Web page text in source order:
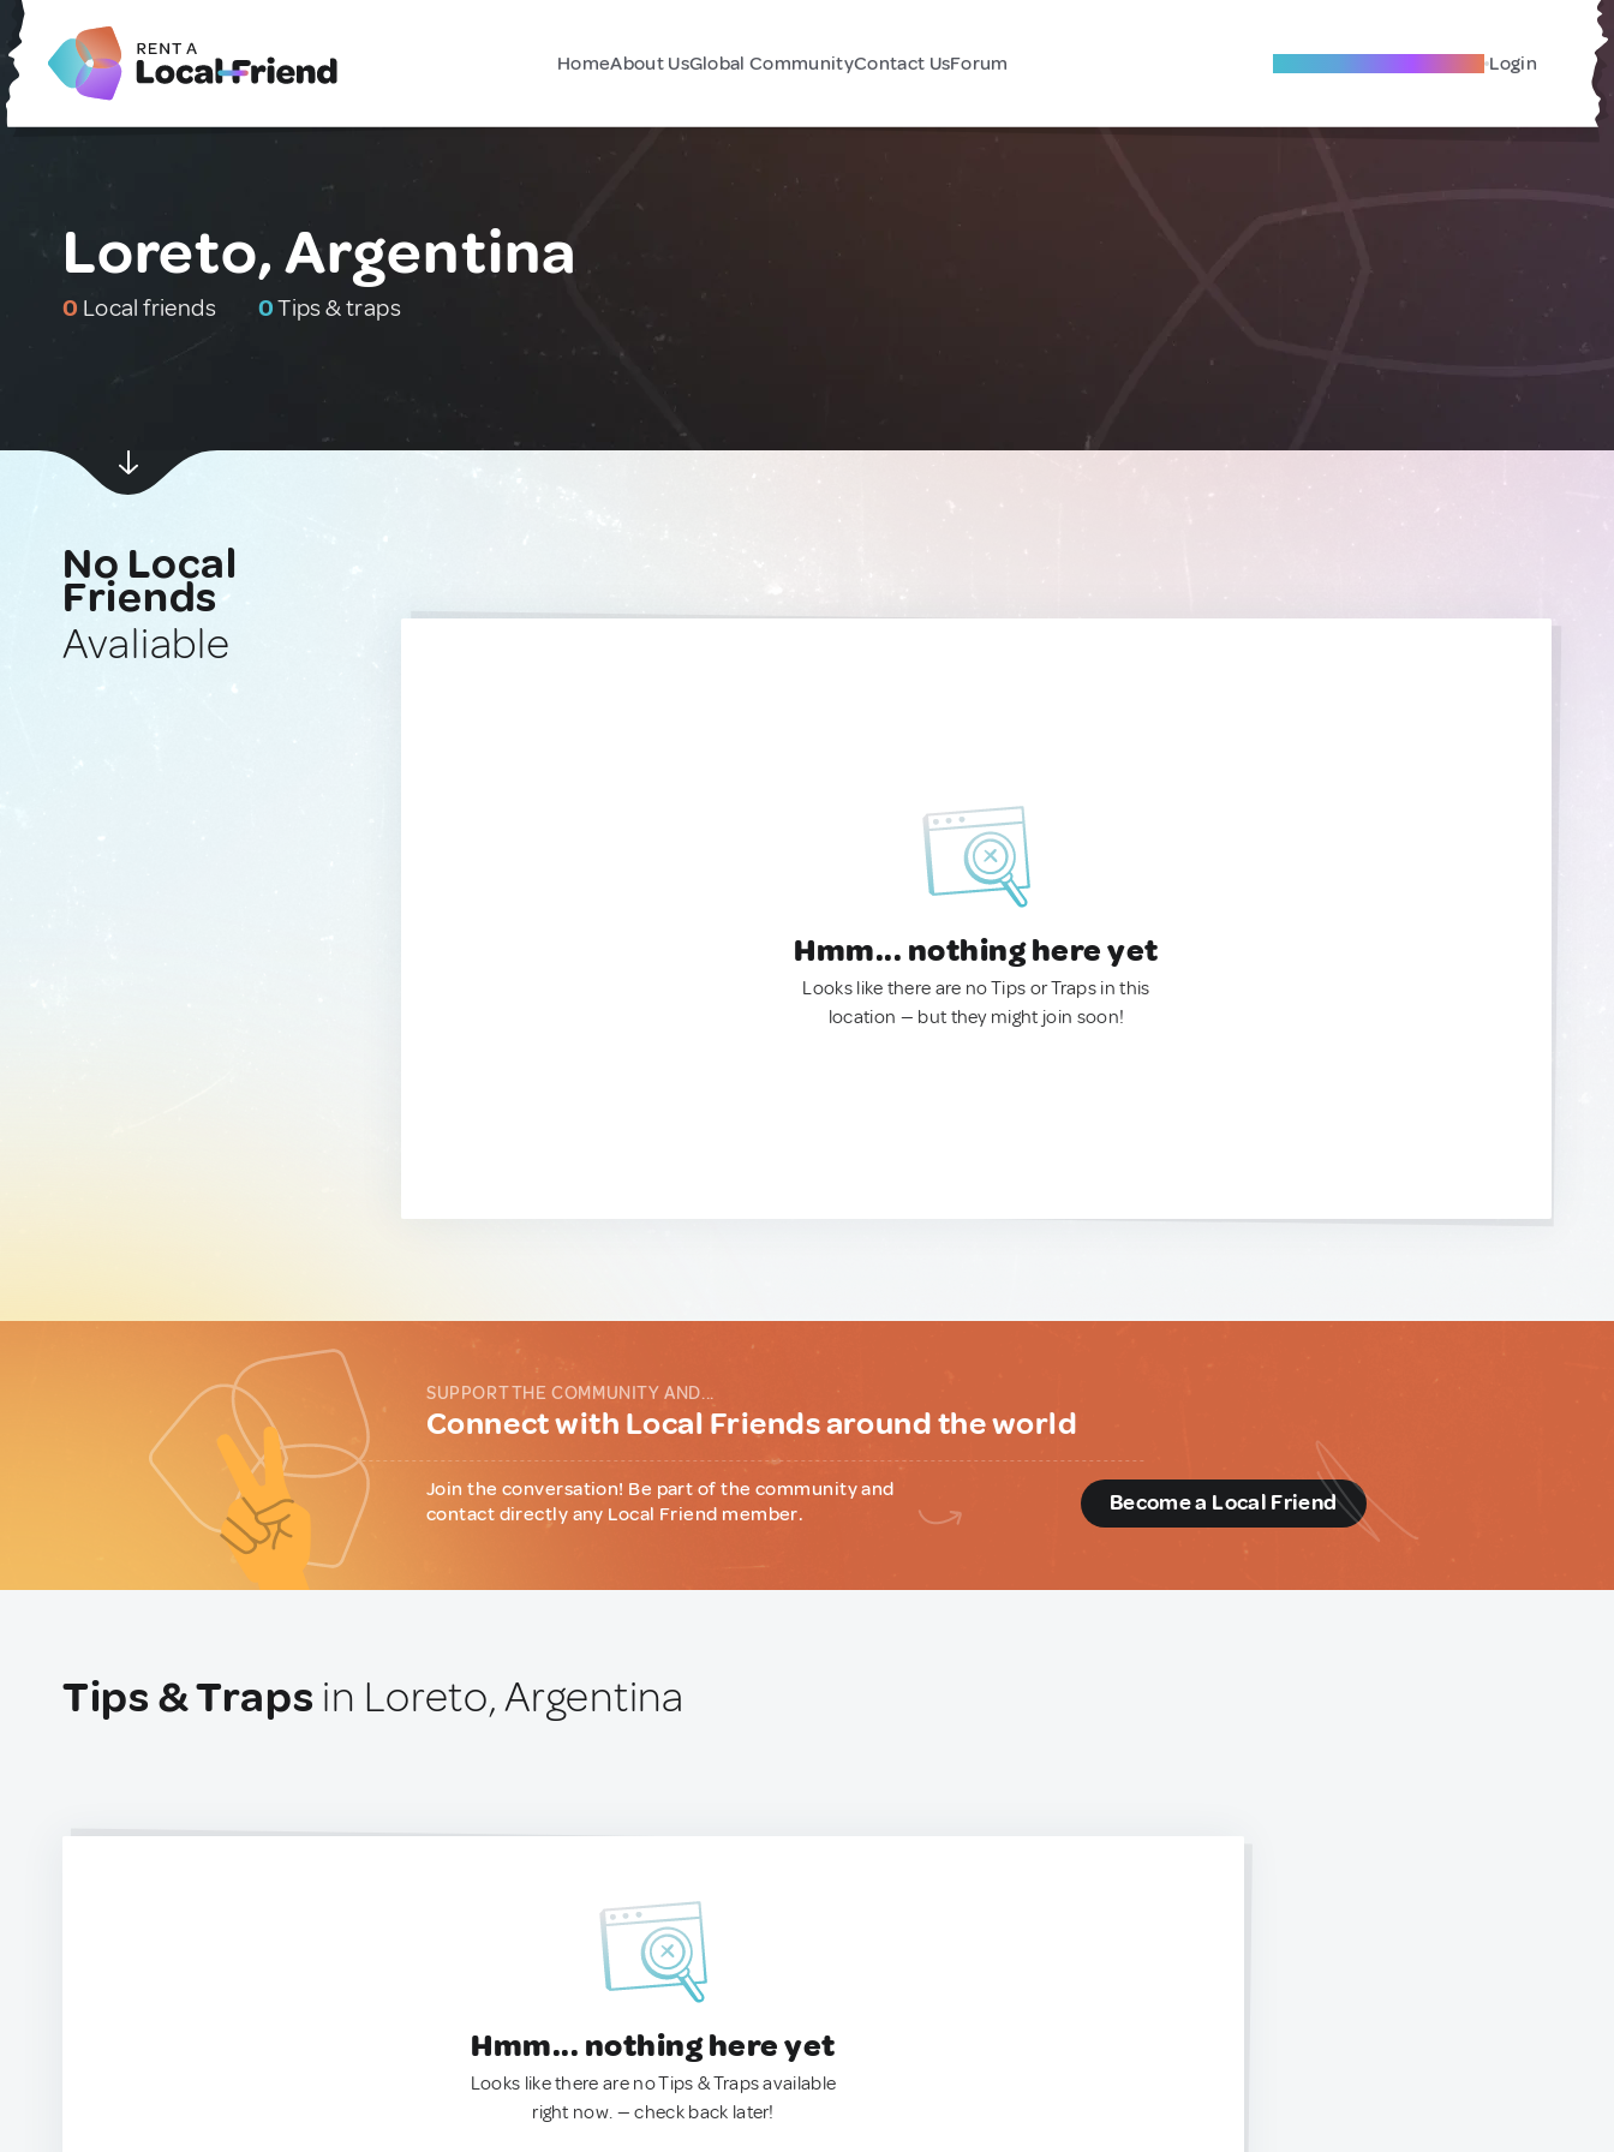
HomeAbout UsGlobal CommunityContact UsForum Become A Local Friend Login
Loreto, Argentina
0 Local friends 0Tips & traps
No Local
Friends
Avaliable
Hmm... nothing here yet
Looks like there are no Tips or Traps in this
location — but they might join soon!
SUPPORT THE COMMUNITY AND...
Connect with Local Friends around the world
Join the conversation! Be part of the community and
contact directly any Local Friend member.
Become a Local Friend
Tips & Traps in Loreto, Argentina
Hmm... nothing here yet
Looks like there are no Tips & Traps available
right now. — check back later!